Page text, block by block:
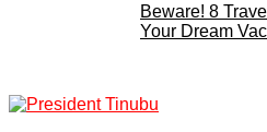
Beware! 8
Your Dream